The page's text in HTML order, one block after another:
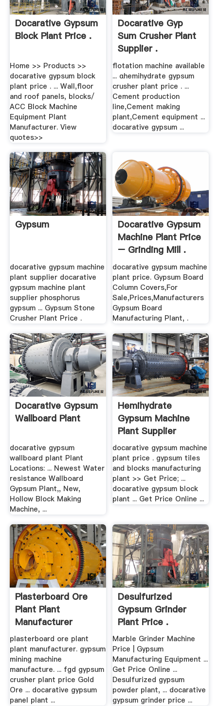
Docarative Gypsum
Block Plant Price .
Home >> Products >>
docarative gypsum block
plant price . ... Wall,floor
and roof panels, blocks/
ACC Block Machine
Equipment Plant
Manufacturer. View
quotes>>
Docarative Gyp
Sum Crusher Plant
Supplier .
flotation machine available
... αhemihydrate gypsum
crusher plant price . ...
Cement production
line,Cement making
plant,Cement equipment ...
docarative gypsum ...
Gypsum
docarative gypsum machine
plant supplier docarative
gypsum machine plant
supplier phosphorus
gypsum ... Gypsum Stone
Crusher Plant Price .
Docarative Gypsum
Machine Plant Price
– Grinding Mill .
docarative gypsum machine
plant price. Gypsum Board
Column Covers,For
Sale,Prices,Manufacturers
Gypsum Board
Manufacturing Plant, .
Docarative Gypsum
Wallboard Plant
docarative gypsum
wallboard plant Plant
Locations: ... Newest Water
resistance Wallboard
Gypsum Plant,, New,
Hollow Block Making
Machine, ...
Hemihydrate
Gypsum Machine
Plant Supplier
docarative gypsum machine
plant price . gypsum tiles
and blocks manufacturing
plant >> Get Price; ...
docarative gypsum block
plant ... Get Price Online ...
Plasterboard Ore
Plant Plant
Manufacturer
plasterboard ore plant
plant manufacturer. gypsum
mining machine
manufacture. ... fgd gypsum
crusher plant price Gold
Ore ... docarative gypsum
panel plant ...
Desulfurized
Gypsum Grinder
Plant Price .
Marble Grinder Machine
Price | Gypsum
Manufacturing Equipment ...
Get Price Online ...
Desulfurized gypsum
powder plant, ... docarative
gypsum grinder price ...